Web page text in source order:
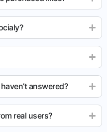
answered?
real users?